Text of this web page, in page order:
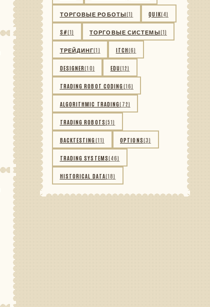
ТОРГОВЫЕ РОБОТЫ(1) QUIK(4)
S#(1) ТОРГОВЫЕ СИСТЕМЫ(1)
ТРЕЙДИНГ(1) ITCH(6)
DESIGNER(10) EDU(12)
TRADING ROBOT CODING(16)
ALGORITHMIC TRADING(72)
TRADING ROBOTS(51)
BACKTESTING(11) OPTIONS(3)
TRADING SYSTEMS(46)
HISTORICAL DATA(18)